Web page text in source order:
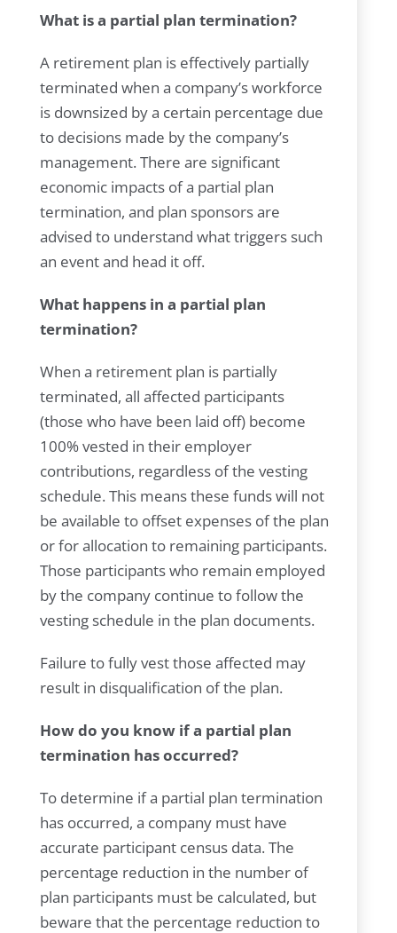
What is a partial plan termination?
A retirement plan is effectively partially
terminated when a company’s workforce
is downsized by a certain percentage due
to decisions made by the company’s
management. There are significant
economic impacts of a partial plan
termination, and plan sponsors are
advised to understand what triggers such
an event and head it off.
What happens in a partial plan
termination?
When a retirement plan is partially
terminated, all affected participants
(those who have been laid off) become
100% vested in their employer
contributions, regardless of the vesting
schedule. This means these funds will not
be available to offset expenses of the plan
or for allocation to remaining participants.
Those participants who remain employed
by the company continue to follow the
vesting schedule in the plan documents.
Failure to fully vest those affected may
result in disqualification of the plan.
How do you know if a partial plan
termination has occurred?
To determine if a partial plan termination
has occurred, a company must have
accurate participant census data. The
percentage reduction in the number of
plan participants must be calculated, but
beware that the percentage reduction to